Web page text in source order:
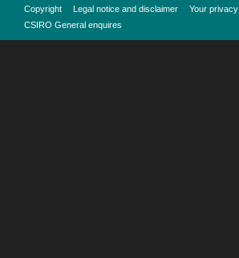
Copyright Legal notice and disclaimer Your privacy
CSIRO General enquires